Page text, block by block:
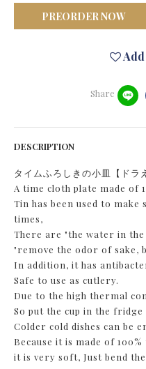
PREORDER NOW
Share
DESCRIPTION
タイムふろしきの小皿【ドラ
A time cloth plate made of
Tin has been used to make
times,
There are "the water in
"remove the odor of sake,
In addition, it has
Safe to use as cutlery.
Due to the high thermal
So put the cup in the
Colder cold dishes can be
Because it is made of 100%
it is very soft, Just bend